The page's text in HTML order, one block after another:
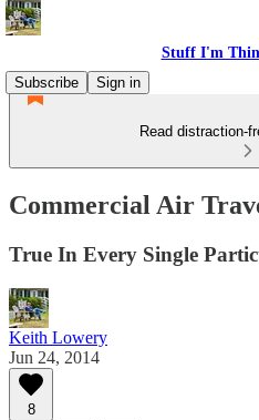
Stuff I'm
Subscribe
Sign in
Read distraction-
Commercial Air
True In Every Single
Keith Lowery
Jun 24, 2014
8